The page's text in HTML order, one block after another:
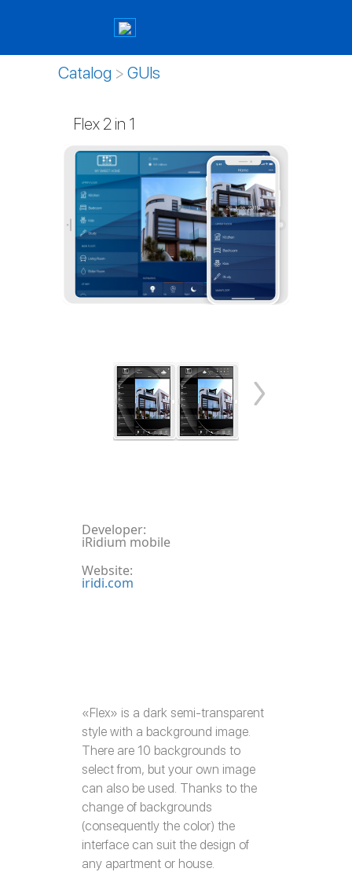
Catalog > GUIs
Flex 2 in 1
Developer:
iRidium mobile
Website:
iridi.com
«Flex» is a dark semi-transparent
style with a background image.
There are 10 backgrounds to
select from, but your own image
can also be used. Thanks to the
change of backgrounds
(consequently the color) the
interface can suit the design of
any apartment or house.